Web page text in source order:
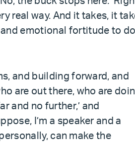
real way. And it takes, it
emotional fortitude to do
and building forward, and
are out there, who are
and no further,’ and
I’m a speaker and a
can make the